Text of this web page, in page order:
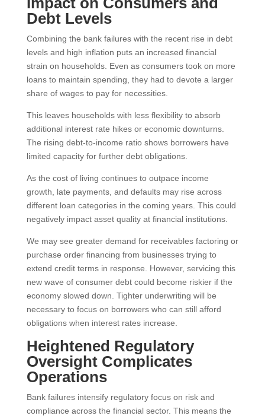
Debt Levels
Combining the bank failures with the recent rise in debt
levels and high inflation puts an increased financial
strain on households. Even as consumers took on more
loans to maintain spending, they had to devote a larger
share of wages to pay for necessities.
This leaves households with less flexibility to absorb
additional interest rate hikes or economic downturns.
The rising debt-to-income ratio shows borrowers have
limited capacity for further debt obligations.
As the cost of living continues to outpace income
growth, late payments, and defaults may rise across
different loan categories in the coming years. This could
negatively impact asset quality at financial institutions.
We may see greater demand for receivables factoring or
purchase order financing from businesses trying to
extend credit terms in response. However, servicing this
new wave of consumer debt could become riskier if the
economy slowed down. Tighter underwriting will be
necessary to focus on borrowers who can still afford
obligations when interest rates increase.
Heightened Regulatory
Oversight Complicates
Operations
Bank failures intensify regulatory focus on risk and
compliance across the financial sector. This means the